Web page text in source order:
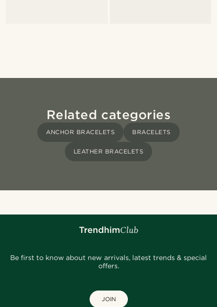
Related categories
ANCHOR BRACELETS BRACELETS
LEATHER BRACELETS
Be first to know about new arrivals, latest trends & special
offers.
JOIN